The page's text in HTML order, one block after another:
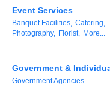
Event Services
Banquet Facilities, Catering,
Photography, Florist, More...
Government &
Government Agencies